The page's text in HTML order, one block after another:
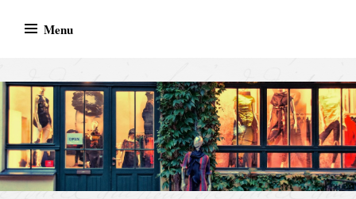
Menu